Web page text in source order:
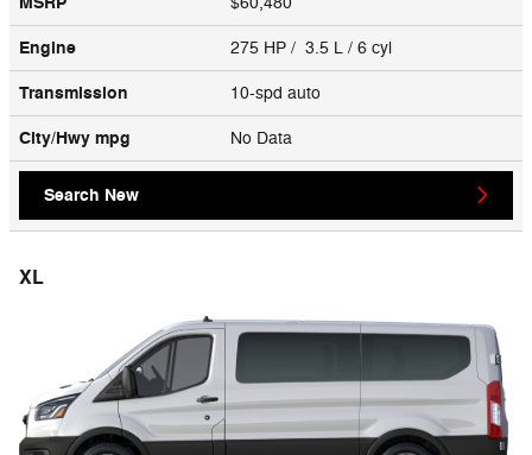
Engine 275 HP / 3.5 L / 6 cyl
Transmission 10-spd auto
City/Hwy mpg No Data
Search New
XL